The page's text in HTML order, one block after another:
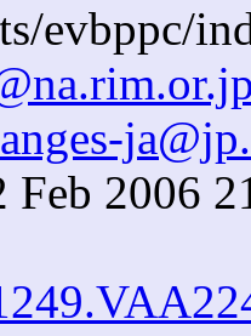
evbppc/
Feb 2006